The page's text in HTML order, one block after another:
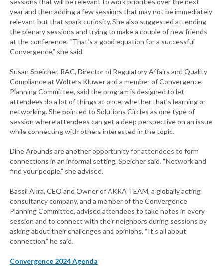
sessions that will be relevant to work priorities over the next
year and then adding a few sessions that may not be immediately
relevant but that spark curiosity. She also suggested attending
the plenary sessions and trying to make a couple of new friends
at the conference. “That’s a good equation for a successful
Convergence,” she said.
Susan Speicher, RAC, Director of Regulatory Affairs and Quality
Compliance at Wolters Kluwer and a member of Convergence
Planning Committee, said the program is designed to let
attendees do a lot of things at once, whether that’s learning or
networking. She pointed to Solutions Circles as one type of
session where attendees can get a deep perspective on an issue
while connecting with others interested in the topic.
Dine Arounds are another opportunity for attendees to form
connections in an informal setting, Speicher said. “Network and
find your people,” she advised.
Bassil Akra, CEO and Owner of AKRA TEAM, a globally acting
consultancy company, and a member of the Convergence
Planning Committee, advised attendees to take notes in every
session and to connect with their neighbors during sessions by
asking about their challenges and opinions. “It’s all about
connection,” he said.
Convergence 2024 Agenda